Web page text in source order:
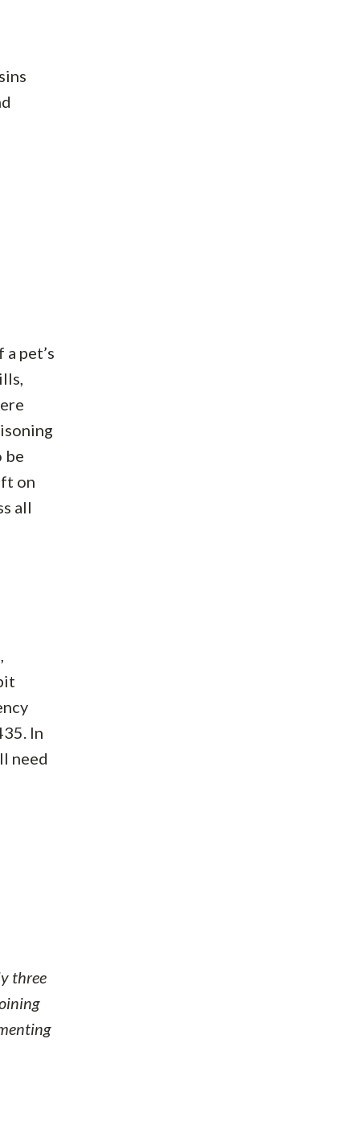
pet’s
be
on
all
In
need
three